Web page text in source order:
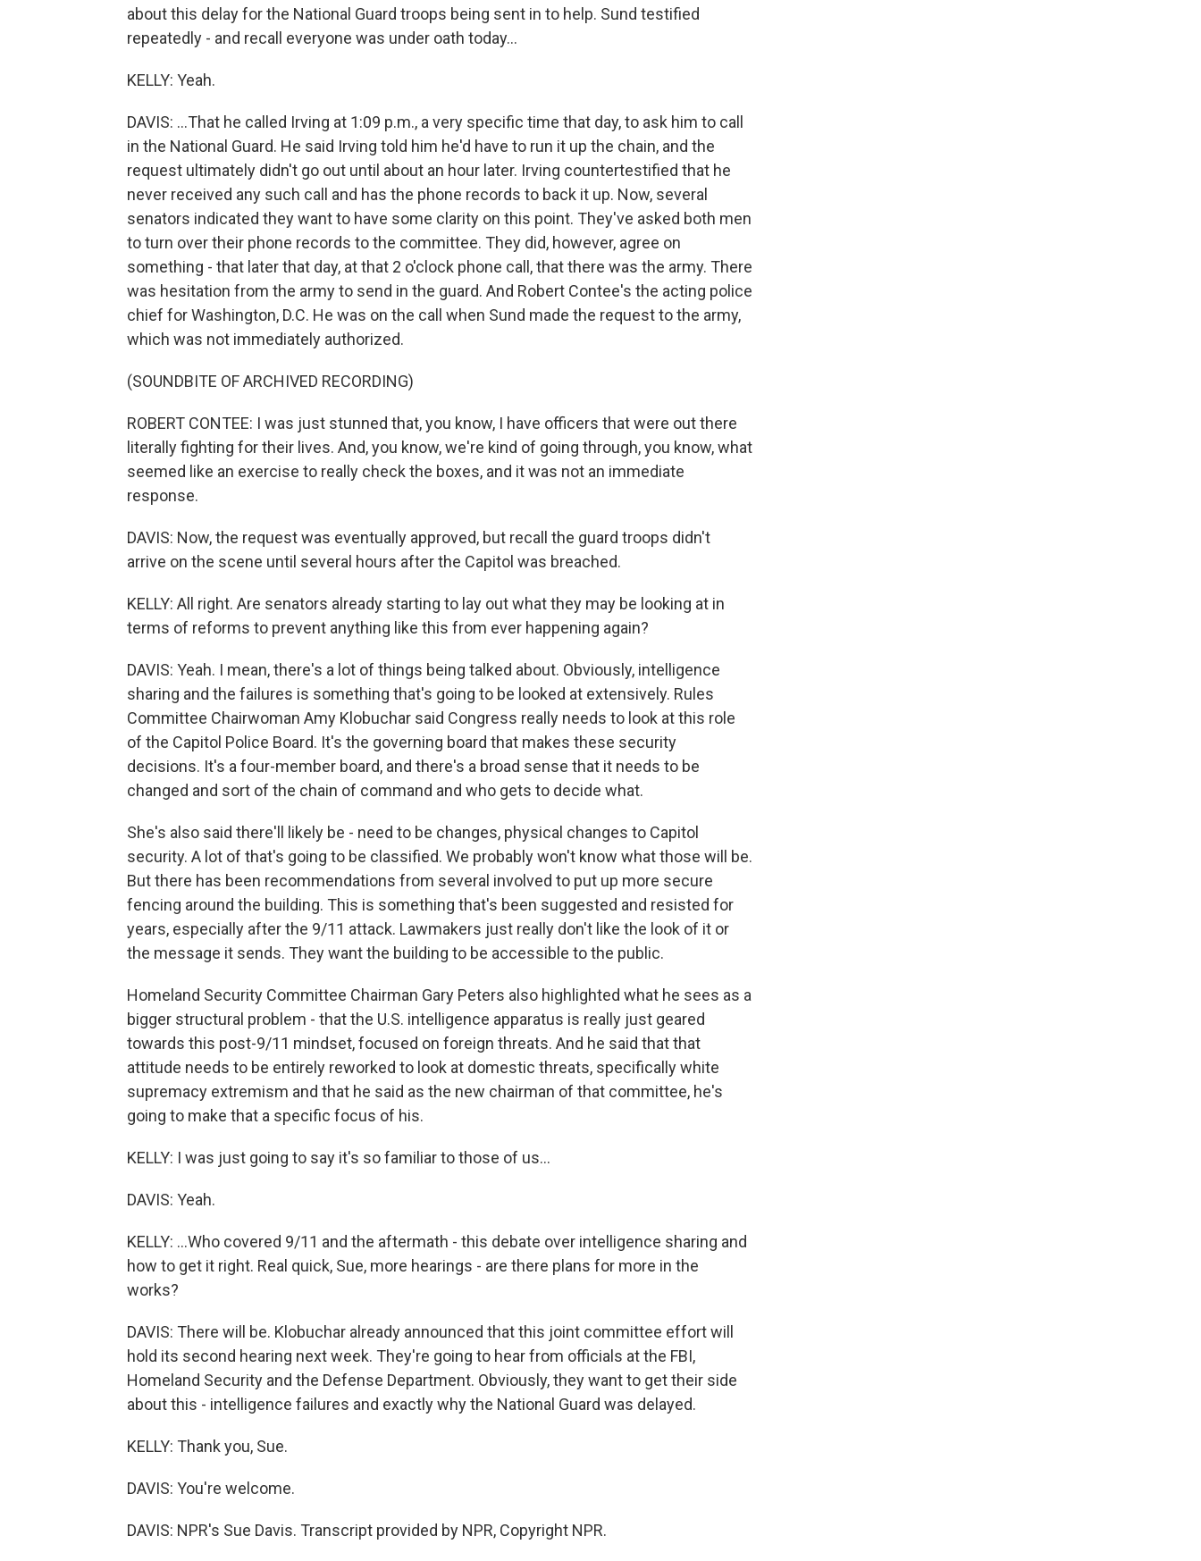
about this delay for the National Guard troops being sent in to help. Sund testified
repeatedly - and recall everyone was under oath today...
KELLY: Yeah.
DAVIS: ...That he called Irving at 1:09 p.m., a very specific time that day, to ask him to call
in the National Guard. He said Irving told him he'd have to run it up the chain, and the
request ultimately didn't go out until about an hour later. Irving countertestified that he
never received any such call and has the phone records to back it up. Now, several
senators indicated they want to have some clarity on this point. They've asked both men
to turn over their phone records to the committee. They did, however, agree on
something - that later that day, at that 2 o'clock phone call, that there was the army. There
was hesitation from the army to send in the guard. And Robert Contee's the acting police
chief for Washington, D.C. He was on the call when Sund made the request to the army,
which was not immediately authorized.
(SOUNDBITE OF ARCHIVED RECORDING)
ROBERT CONTEE: I was just stunned that, you know, I have officers that were out there
literally fighting for their lives. And, you know, we're kind of going through, you know, what
seemed like an exercise to really check the boxes, and it was not an immediate
response.
DAVIS: Now, the request was eventually approved, but recall the guard troops didn't
arrive on the scene until several hours after the Capitol was breached.
KELLY: All right. Are senators already starting to lay out what they may be looking at in
terms of reforms to prevent anything like this from ever happening again?
DAVIS: Yeah. I mean, there's a lot of things being talked about. Obviously, intelligence
sharing and the failures is something that's going to be looked at extensively. Rules
Committee Chairwoman Amy Klobuchar said Congress really needs to look at this role
of the Capitol Police Board. It's the governing board that makes these security
decisions. It's a four-member board, and there's a broad sense that it needs to be
changed and sort of the chain of command and who gets to decide what.
She's also said there'll likely be - need to be changes, physical changes to Capitol
security. A lot of that's going to be classified. We probably won't know what those will be.
But there has been recommendations from several involved to put up more secure
fencing around the building. This is something that's been suggested and resisted for
years, especially after the 9/11 attack. Lawmakers just really don't like the look of it or
the message it sends. They want the building to be accessible to the public.
Homeland Security Committee Chairman Gary Peters also highlighted what he sees as a
bigger structural problem - that the U.S. intelligence apparatus is really just geared
towards this post-9/11 mindset, focused on foreign threats. And he said that that
attitude needs to be entirely reworked to look at domestic threats, specifically white
supremacy extremism and that he said as the new chairman of that committee, he's
going to make that a specific focus of his.
KELLY: I was just going to say it's so familiar to those of us...
DAVIS: Yeah.
KELLY: ...Who covered 9/11 and the aftermath - this debate over intelligence sharing and
how to get it right. Real quick, Sue, more hearings - are there plans for more in the
works?
DAVIS: There will be. Klobuchar already announced that this joint committee effort will
hold its second hearing next week. They're going to hear from officials at the FBI,
Homeland Security and the Defense Department. Obviously, they want to get their side
about this - intelligence failures and exactly why the National Guard was delayed.
KELLY: Thank you, Sue.
DAVIS: You're welcome.
DAVIS: NPR's Sue Davis. Transcript provided by NPR, Copyright NPR.